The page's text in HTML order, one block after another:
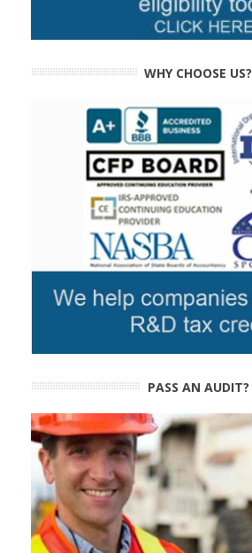
WHY CHOOSE US?
PASS AN AUDIT?